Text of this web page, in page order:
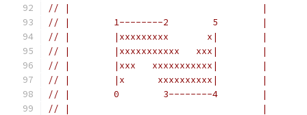
// |                                   |
// |        1--------2        5        |
// |        |xxxxxxxxx       x|        |
// |        |xxxxxxxxxxx   xxx|        |
// |        |xxx   xxxxxxxxxxx|        |
// |        |x      xxxxxxxxxx|        |
// |        0        3--------4        |
// |                                   |